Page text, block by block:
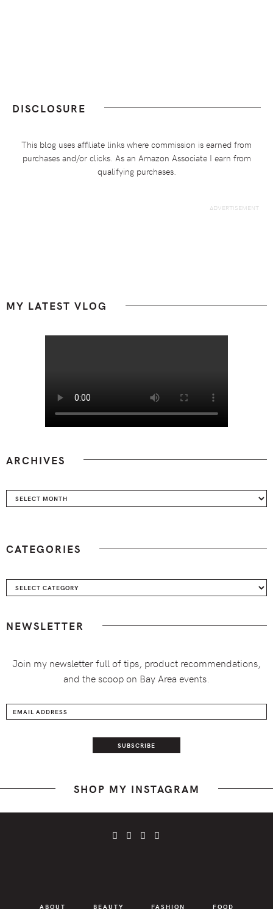
DISCLOSURE
This blog uses affiliate links where commission is earned from
purchases and/or clicks. As an Amazon Associate I earn from
qualifying purchases.
Footer
MY LATEST VLOG
ARCHIVES
Archives
CATEGORIES
Categories
NEWSLETTER
Join my newsletter full of tips, product recommendations,
and the scoop on Bay Area events.
SHOP MY INSTAGRAM
ABOUT BEAUTY FASHION FOOD